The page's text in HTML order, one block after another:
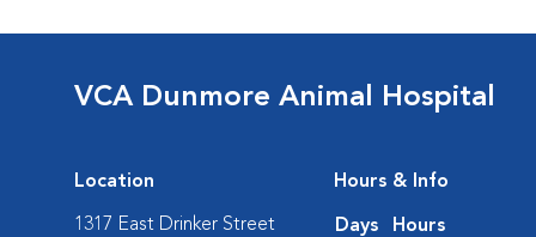
VCA Dunmore Animal Hospital
Location
1317 East Drinker Street
Hours & Info
Days
Hours